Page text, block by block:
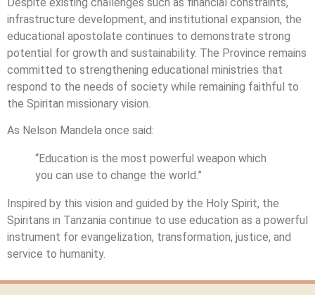
infrastructure development, and institutional expansion, the
educational apostolate continues to demonstrate strong
potential for growth and sustainability. The Province remains
committed to strengthening educational ministries that
respond to the needs of society while remaining faithful to
the Spiritan missionary vision.
As Nelson Mandela once said:
“Education is the most powerful weapon which
you can use to change the world.”
Inspired by this vision and guided by the Holy Spirit, the
Spiritans in Tanzania continue to use education as a powerful
instrument for evangelization, transformation, justice, and
service to humanity.